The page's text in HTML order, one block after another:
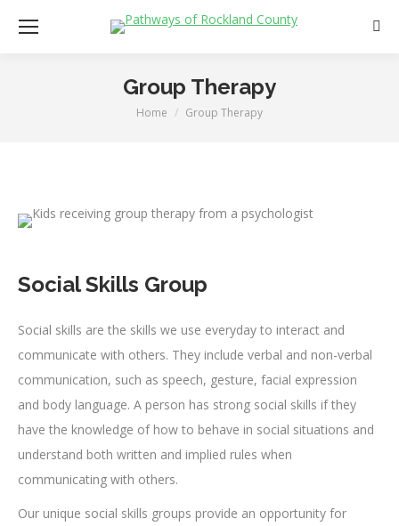
Group Therapy
You are here:
Home Group Therapy
Social Skills Group
Social skills are the skills we use everyday to interact and
communicate with others. They include verbal and non-verbal
communication, such as speech, gesture, facial expression
and body language. A person has strong social skills if they
have the knowledge of how to behave in social situations and
understand both written and implied rules when
communicating with others.
Our unique social skills groups provide an opportunity for